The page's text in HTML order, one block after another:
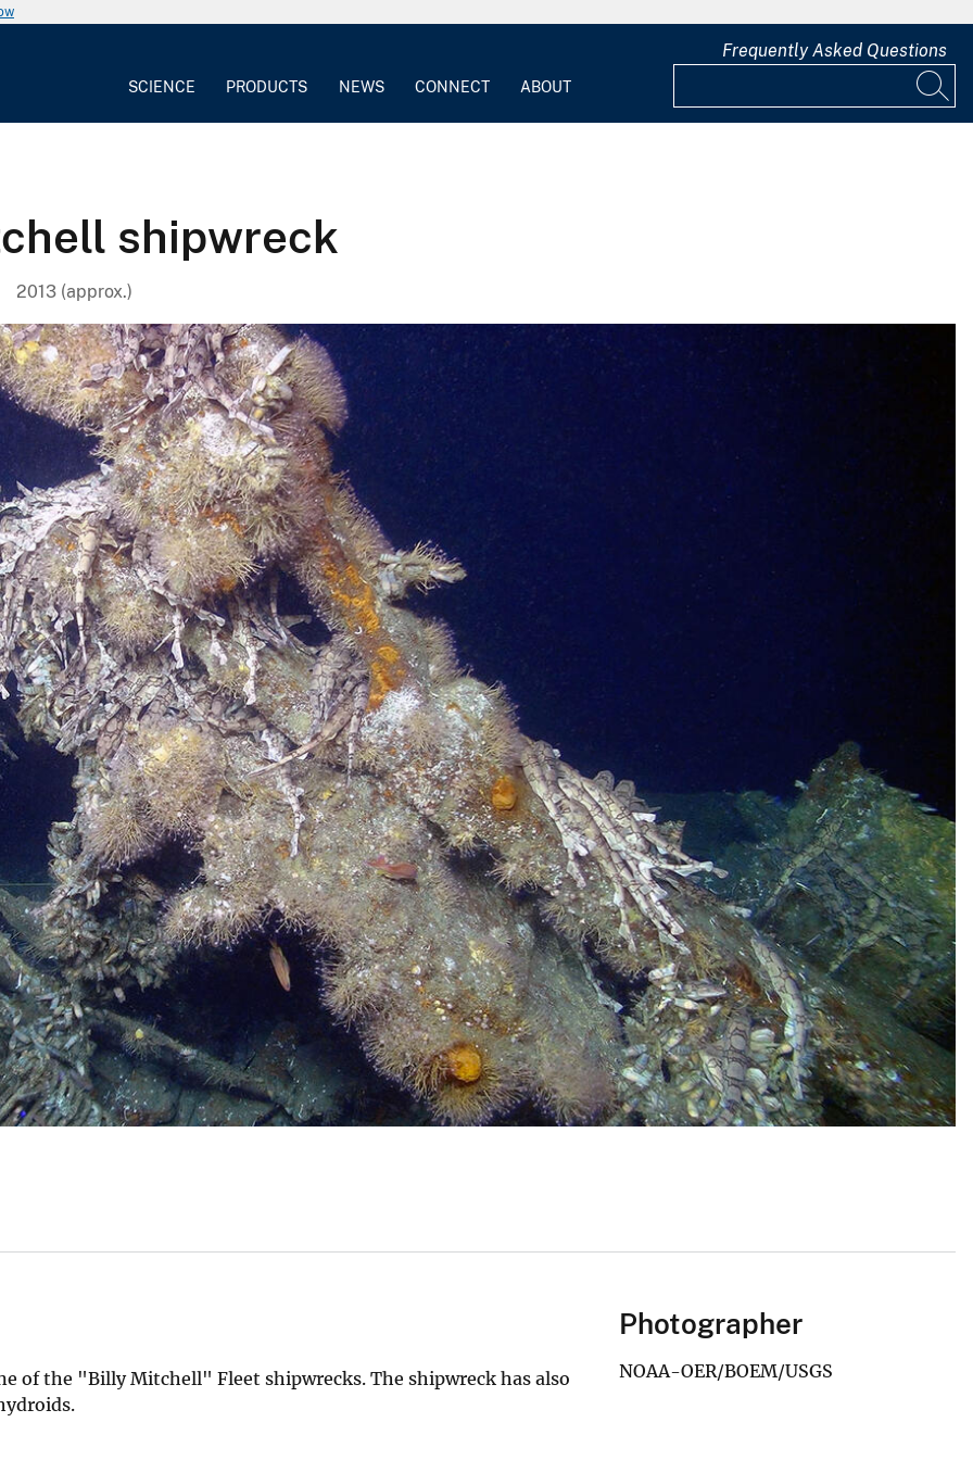
SCIENCE PRODUCTS NEWS CONNECT ABOUT
Frequently Asked Questions
shipwreck
2013 (approx.)
of the "Billy Mitchell" Fleet shipwrecks. The shipwreck has also
Photographer
NOAA-OER/BOEM/USGS